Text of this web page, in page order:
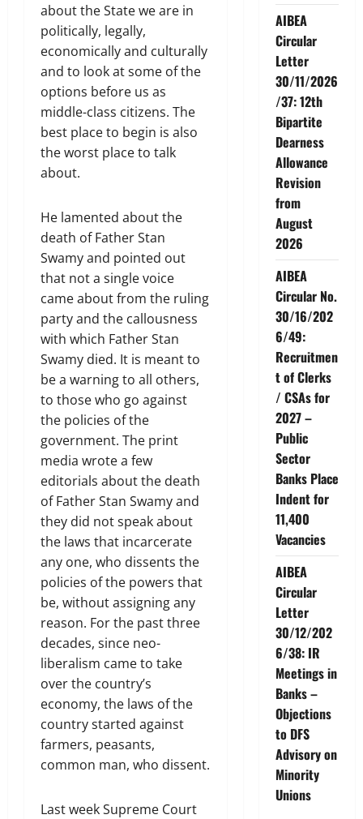
about the State we are in
politically, legally,
economically and culturally
and to look at some of the
options before us as
middle-class citizens. The
best place to begin is also
the worst place to talk
about.
He lamented about the
death of Father Stan
Swamy and pointed out
that not a single voice
came about from the ruling
party and the callousness
with which Father Stan
Swamy died. It is meant to
be a warning to all others,
to those who go against
the policies of the
government. The print
media wrote a few
editorials about the death
of Father Stan Swamy and
they did not speak about
the laws that incarcerate
any one, who dissents the
policies of the powers that
be, without assigning any
reason. For the past three
decades, since neo-
liberalism came to take
over the country’s
economy, the laws of the
country started against
farmers, peasants,
common man, who dissent.
Last week Supreme Court
AIBEA
Circular
Letter
30/11/2026
/37: 12th
Bipartite
Dearness
Allowance
Revision
from
August
2026
AIBEA
Circular No.
30/16/202
6/49:
Recruitmen
t of Clerks
/ CSAs for
2027 –
Public
Sector
Banks Place
Indent for
11,400
Vacancies
AIBEA
Circular
Letter
30/12/202
6/38: IR
Meetings in
Banks –
Objections
to DFS
Advisory on
Minority
Unions